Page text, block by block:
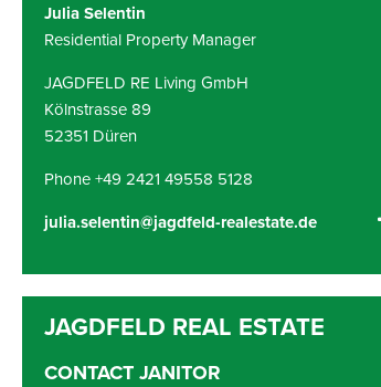
Julia Selentin
Residential Property Manager
JAGDFELD RE Living GmbH
Kölnstrasse 89
52351 Düren
Phone +49 2421 49558 5128
julia.selentin@jagdfeld-realestate.de
CONTACT JANITOR